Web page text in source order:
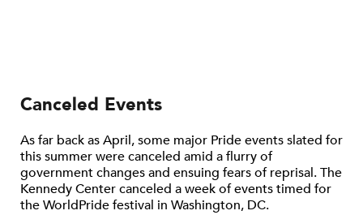
Canceled Events
As far back as April, some major Pride events slated for
this summer were canceled amid a flurry of
government changes and ensuing fears of reprisal. The
Kennedy Center canceled a week of events timed for
the WorldPride festival in Washington, DC.